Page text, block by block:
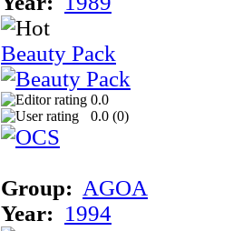
Beauty Pack
0.0
0.0 (0)
Group: AGOA
Year: 1994